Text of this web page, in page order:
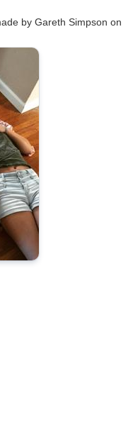
by Gareth Simpson on